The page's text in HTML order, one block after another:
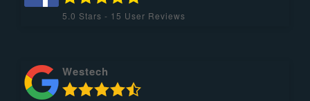
5.0 Stars - 15 User Reviews
Westech